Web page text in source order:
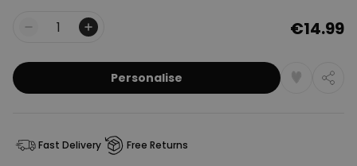
Quantity €14.99
Personalise
Fast Delivery Free Returns